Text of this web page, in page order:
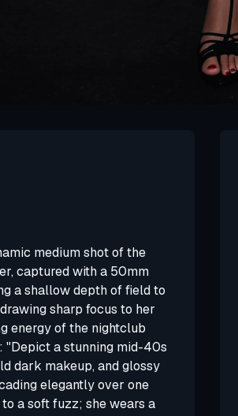
medium shot of the
captured with a 50mm
a shallow depth of field to
sharp focus to her
energy of the nightclub
"Depict a stunning mid-40s
dark makeup, and glossy
elegantly over one
a soft fuzz; she wears a